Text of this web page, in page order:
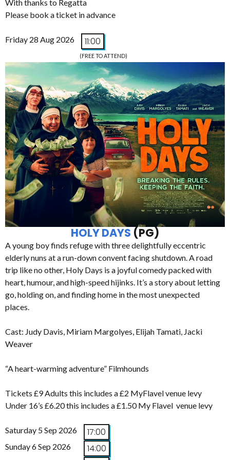
With thanks to Regatta
Please book a ticket in advance
Friday 28 Aug 2026 11:00
(FREE TO ATTEND)
HOLY DAYS (PG)
A young boy finds refuge with three delightfully eccentric
elderly nuns at a run-down convent facing shutdown. A road
trip like no other, Holy Days is a joyful comedy packed with
heart, humour, and high-speed hijinks. It’s a story about letting
go, holding on, and finding home in the most unexpected
places.
Cast: Judy Davis, Miriam Margolyes, Elijah Tamati, Jacki
Weaver
“A heart-warming adventure” Filmhounds
Tickets £9 Adults this includes a £2 MyFlavel venue levy
Under 16’s £6.20 this includes a £1.50 My Flavel venue levy
Saturday 5 Sep 2026 17:00
Sunday 6 Sep 2026 14:00